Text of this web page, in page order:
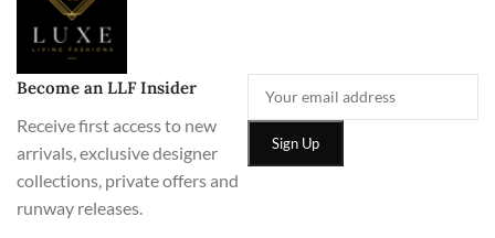
Become an LLF Insider
Receive first access to new
arrivals, exclusive designer
collections, private offers and
runway releases.